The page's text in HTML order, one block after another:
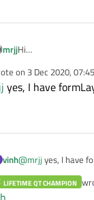
mrjjHi
(set all margins on
on 3 Dec 2020, 07:45
edited by
yes, I have
vinh@mrjj yes, I have
LIFETIME QT CHAMPION